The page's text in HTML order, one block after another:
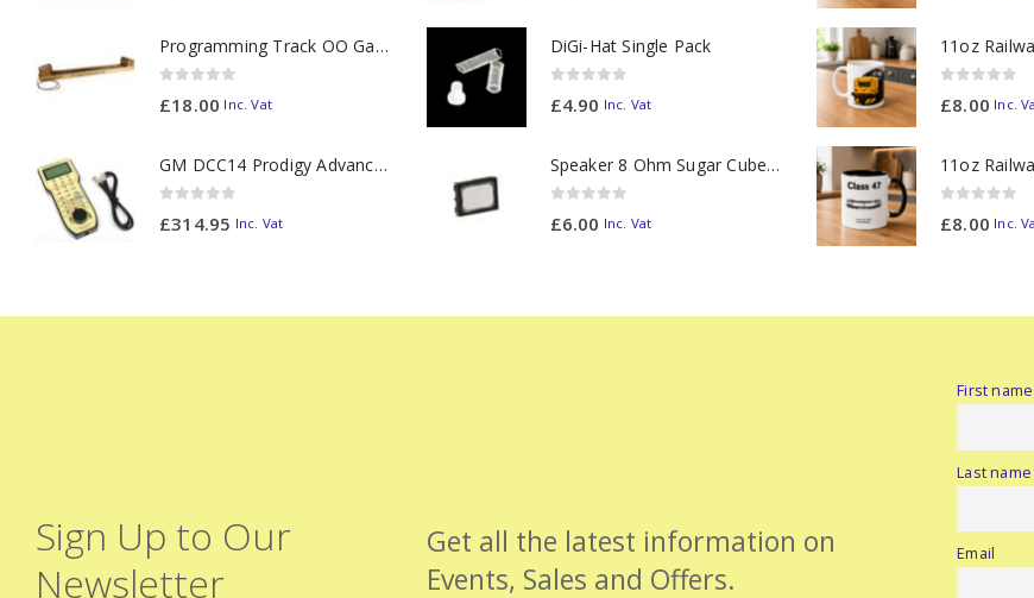
Programming Track OO Gauge (Medium Dark) - Made to Order
£18.00 Inc. Vat
GM DCC14 Prodigy Advanced2 Backlit Walkaround
£314.95 Inc. Vat
DiGi-Hat Single Pack
£4.90 Inc. Vat
Speaker 8 Ohm Sugar Cube no Chamber
£6.00 Inc. Vat
£8.00 Inc.
£8.00 Inc.
Sign Up to Our
Newsletter
Get all the latest information on
Events, Sales and Offers.
First name
Last name
Email